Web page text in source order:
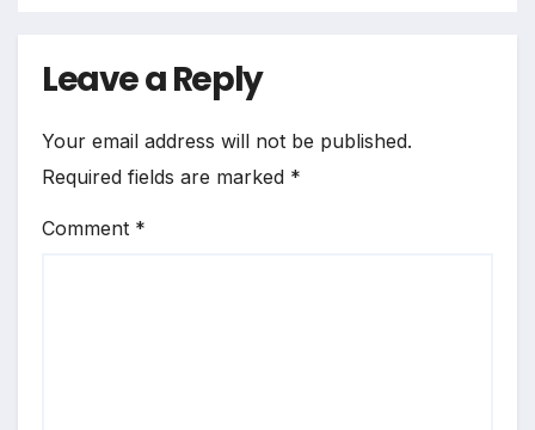
Leave a Reply
Your email address will not be published.
Required fields are marked *
Comment *